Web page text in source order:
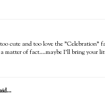
cute and too love the "Celebration"
matter of fact....maybe I'll bring your